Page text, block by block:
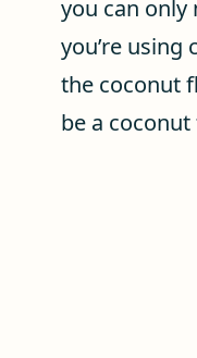
you can
you’re
the coconut
be a